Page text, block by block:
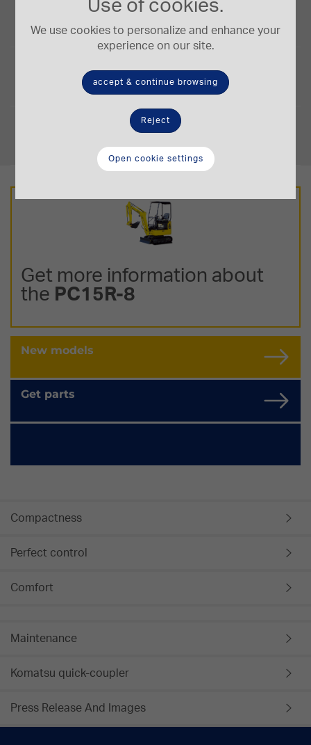
Use of cookies.
We use cookies to personalize and enhance your
experience on our site.
accept & continue browsing
Reject
Open cookie settings
Bucket Capacity
2,25 m
1,44-1,8 t.
Get more information about
the PC15R-8
New models
Get parts
Compactness
Perfect control
Comfort
Maintenance
Komatsu quick-coupler
Press Release And Images